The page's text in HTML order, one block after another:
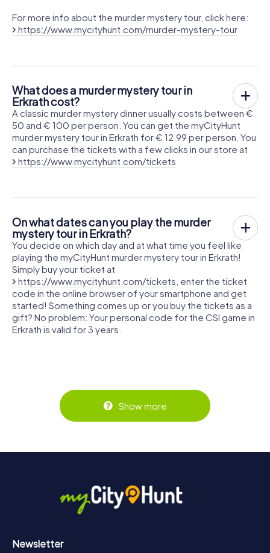
For more info about the murder mystery tour, click here:
https://www.mycityhunt.com/murder-mystery-tour
What does a murder mystery tour in
Erkrath cost?
A classic murder mystery dinner usually costs between €
50 and € 100 per person. You can get the myCityHunt
murder mystery tour in Erkrath for € 12.99 per person. You
can purchase the tickets with a few clicks in our store at
https://www.mycityhunt.com/tickets
On what dates can you play the murder
mystery tour in Erkrath?
You decide on which day and at what time you feel like
playing the myCityHunt murder mystery tour in Erkrath!
Simply buy your ticket at
https://www.mycityhunt.com/tickets , enter the ticket
code in the online browser of your smartphone and get
started! Something comes up or you buy the tickets as a
gift? No problem: Your personal code for the CSI game in
Erkrath is valid for 3 years.
Show more
Newsletter